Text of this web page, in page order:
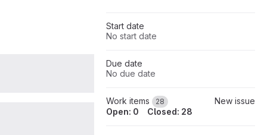
Start date
No start date
Due date
No due date
Work items 28
New issue
Open: 0
Closed: 28